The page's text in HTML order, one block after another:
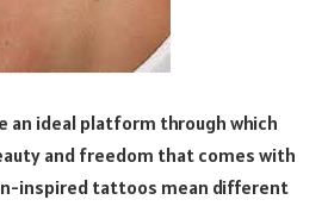
an ideal platform through which
and freedom that comes with
inspired tattoos mean different